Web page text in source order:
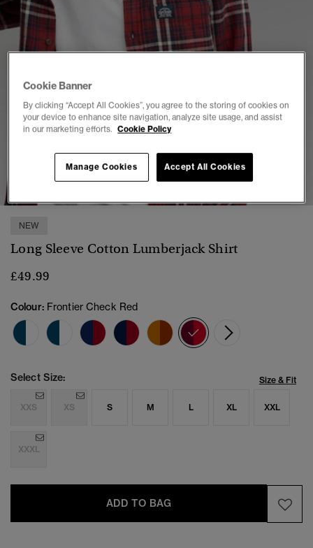
1 2 3 5 6 7
NEW
Long Sleeve Cotton Lumberjack Shirt
£49.99
Colour: Frontier Check Red
selected
Select Size: Size & Fit
XXS XS S M L XL XXL
XXXL
ADD TO BAG
Cookie Banner
By clicking “Accept All Cookies”, you agree to the storing of cookies on
your device to enhance site navigation, analyze site usage, and assist
in our marketing efforts. Cookie Policy
Accept All Cookies
Manage Cookies